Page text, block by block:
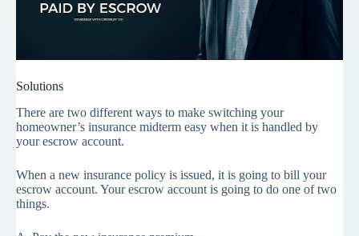
Solutions
There are two different ways to make switching your
homeowner’s insurance midterm easy when it is handled by
your escrow account.
When a new insurance policy is issued, it is going to bill your
escrow account. Your escrow account is going to do one of two
things.